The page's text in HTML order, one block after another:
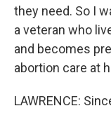
they need. So I
a veteran who
and becomes
abortion care at
LAWRENCE: